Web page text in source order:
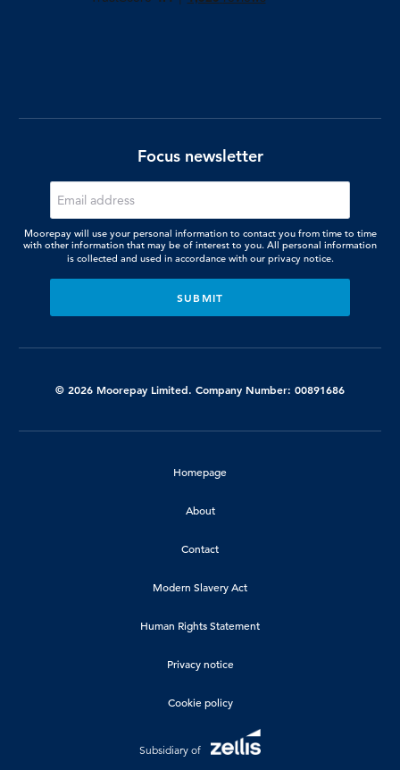
Focus newsletter
Moorepay will use your personal information to contact you from time to time
with other information that may be of interest to you. All personal information
is collected and used in accordance with our privacy notice.
© 2026 Moorepay Limited. Company Number: 00891686
Homepage
About
Contact
Modern Slavery Act
Human Rights Statement
Privacy notice
Cookie policy
Subsidiary of